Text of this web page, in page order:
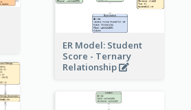
ER Model: Student
Score - Ternary
Relationship